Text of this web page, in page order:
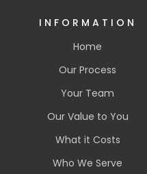
INFORMATION
Home
Our Process
Your Team
Our Value to You
What it Costs
Who We Serve